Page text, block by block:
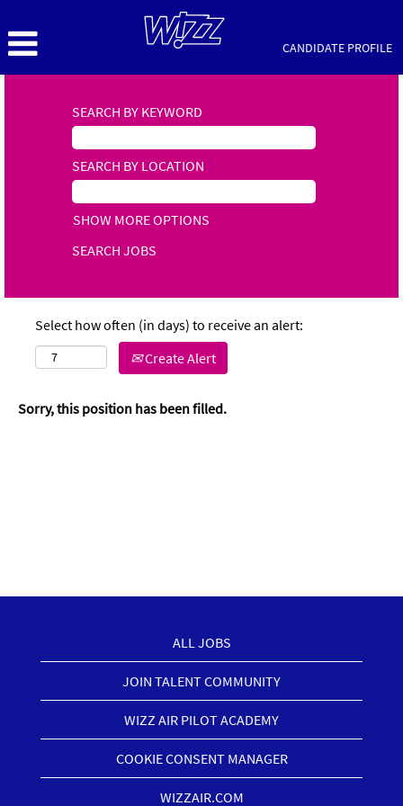
CANDIDATE PROFILE
SEARCH BY KEYWORD
SEARCH BY LOCATION
SHOW MORE OPTIONS
Select how often (in days) to receive an alert:
Create Alert
Sorry, this position has been filled.
ALL JOBS
JOIN TALENT COMMUNITY
WIZZ AIR PILOT ACADEMY
COOKIE CONSENT MANAGER
WIZZAIR.COM